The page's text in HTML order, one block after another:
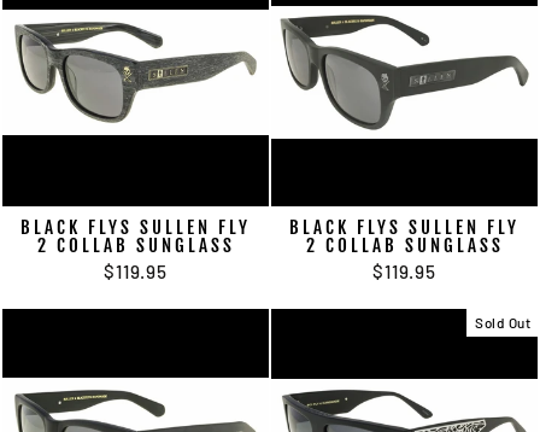
BLACK FLYS SULLEN FLY
2 COLLAB SUNGLASS
$119.95
BLACK FLYS SULLEN FLY
2 COLLAB SUNGLASS
$119.95
Sold Out